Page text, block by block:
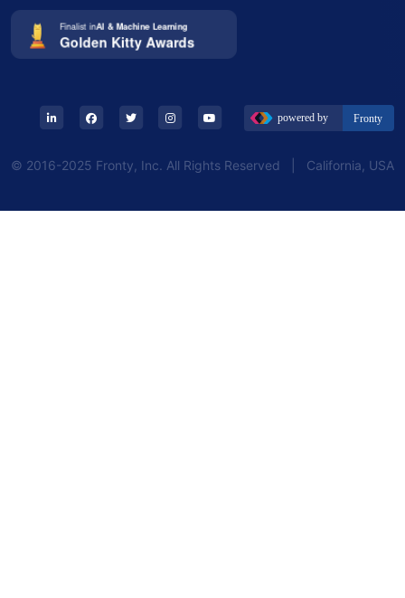
© 2016-2025 Fronty, Inc. All Rights Reserved | California, USA